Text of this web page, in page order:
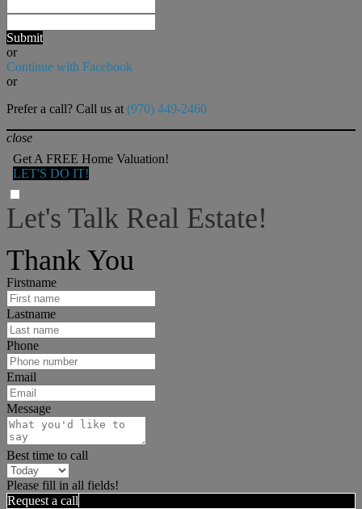
Submit
or
Continue with Facebook
or
Prefer a call? Call us at (970) 449-2460
close
Get A FREE Home Valuation!
LET'S DO IT!
Let's Talk Real Estate!
Thank You
Firstname
Lastname
Phone
Email
Message
Best time to call
Please fill in all fields!
Request a call